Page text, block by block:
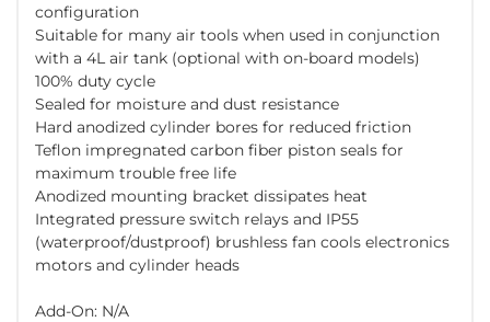
configuration
Suitable for many air tools when used in conjunction
with a 4L air tank (optional with on-board models)
100% duty cycle
Sealed for moisture and dust resistance
Hard anodized cylinder bores for reduced friction
Teflon impregnated carbon fiber piston seals for
maximum trouble free life
Anodized mounting bracket dissipates heat
Integrated pressure switch relays and IP55
(waterproof/dustproof) brushless fan cools electronics
motors and cylinder heads
Add-On: N/A